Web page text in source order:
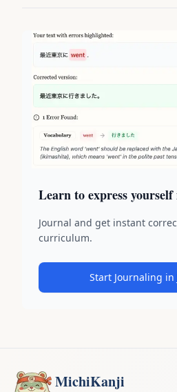
Learn to express yourself
Journal and get instant
curriculum.
Start Journaling in
MichiKanji